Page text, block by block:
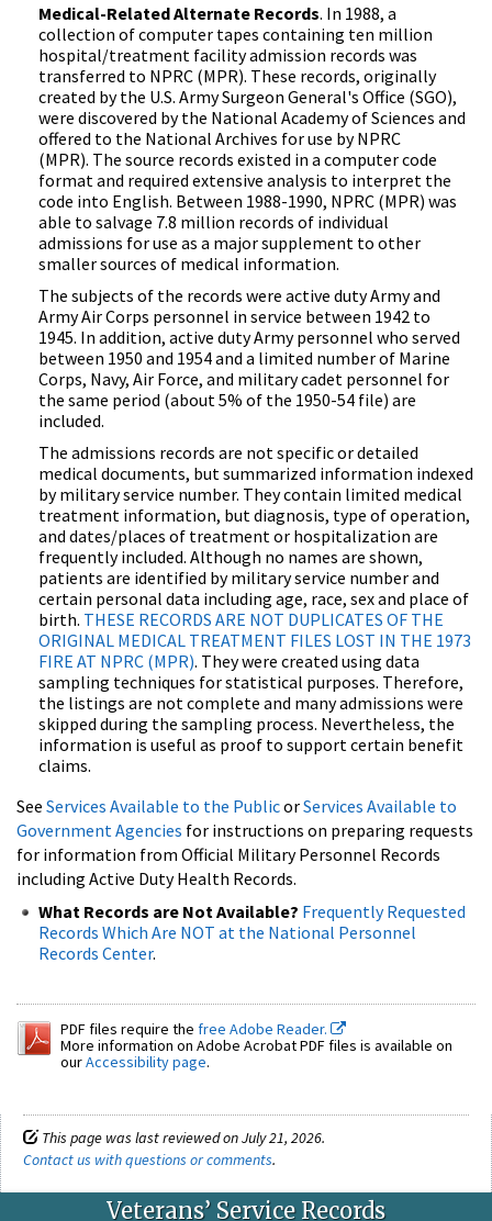
Medical-Related Alternate Records. In 1988, a
collection of computer tapes containing ten million
hospital/treatment facility admission records was
transferred to NPRC (MPR). These records, originally
created by the U.S. Army Surgeon General's Office (SGO),
were discovered by the National Academy of Sciences and
offered to the National Archives for use by NPRC
(MPR). The source records existed in a computer code
format and required extensive analysis to interpret the
code into English. Between 1988-1990, NPRC (MPR) was
able to salvage 7.8 million records of individual
admissions for use as a major supplement to other
smaller sources of medical information.
The subjects of the records were active duty Army and
Army Air Corps personnel in service between 1942 to
1945. In addition, active duty Army personnel who served
between 1950 and 1954 and a limited number of Marine
Corps, Navy, Air Force, and military cadet personnel for
the same period (about 5% of the 1950-54 file) are
included.
The admissions records are not specific or detailed
medical documents, but summarized information indexed
by military service number. They contain limited medical
treatment information, but diagnosis, type of operation,
and dates/places of treatment or hospitalization are
frequently included. Although no names are shown,
patients are identified by military service number and
certain personal data including age, race, sex and place of
birth. THESE RECORDS ARE NOT DUPLICATES OF THE
ORIGINAL MEDICAL TREATMENT FILES LOST IN THE 1973
FIRE AT NPRC (MPR). They were created using data
sampling techniques for statistical purposes. Therefore,
the listings are not complete and many admissions were
skipped during the sampling process. Nevertheless, the
information is useful as proof to support certain benefit
claims.
See Services Available to the PublicorServices Available to
Government Agencies for instructions on preparing requests
for information from Official Military Personnel Records
including Active Duty Health Records.
What Records are Not Available? Frequently Requested
Records Which Are NOT at the National Personnel
Records Center.
PDF files require the free Adobe Reader.
More information on Adobe Acrobat PDF files is available on
ourAccessibility page.
This page was last reviewed on July 21, 2026.
Contact us with questions or comments.
Veterans’ Service Records